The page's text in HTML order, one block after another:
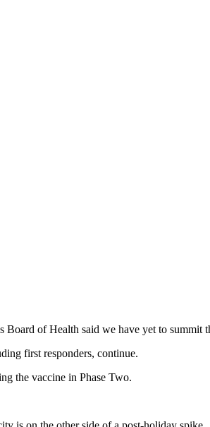
of Health said we have yet to summit
first responders, continue.
the vaccine in Phase Two.